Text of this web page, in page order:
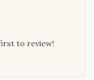
to review!